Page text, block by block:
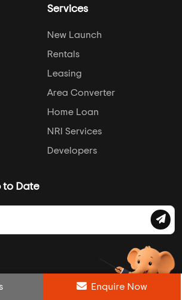
Enquire Now
Enquire Now
Wishlist Call us Enquire Now
Services
New Launch
Rentals
Leasing
Area Converter
Home Loan
NRI Services
Developers
to Date